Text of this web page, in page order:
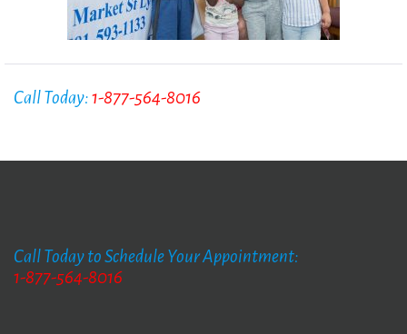
Call Today:1-877-564-8016
Call Today to Schedule Your Appointment:
1-877-564-8016